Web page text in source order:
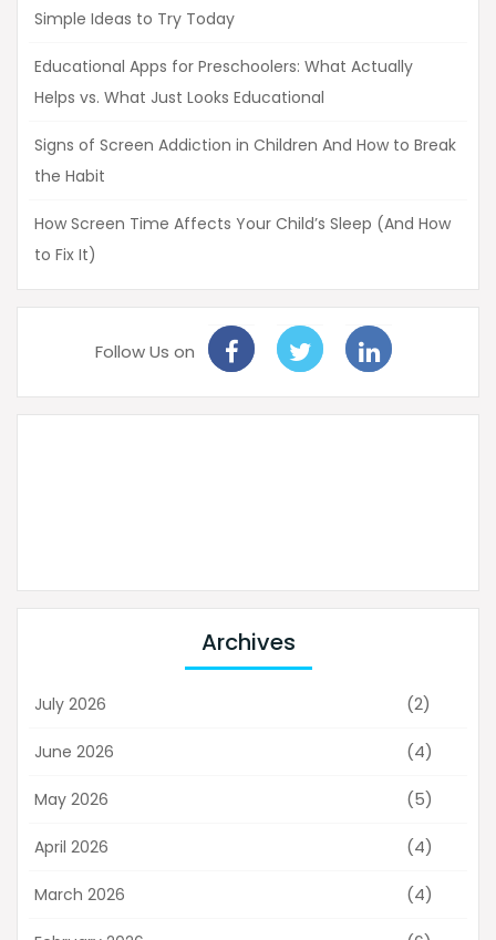
Simple Ideas to Try Today
Educational Apps for Preschoolers: What Actually
Helps vs. What Just Looks Educational
Signs of Screen Addiction in Children And How to Break
the Habit
How Screen Time Affects Your Child’s Sleep (And How
to Fix It)
Follow Us on
Archives
July 2026 (2)
June 2026 (4)
May 2026 (5)
April 2026 (4)
March 2026 (4)